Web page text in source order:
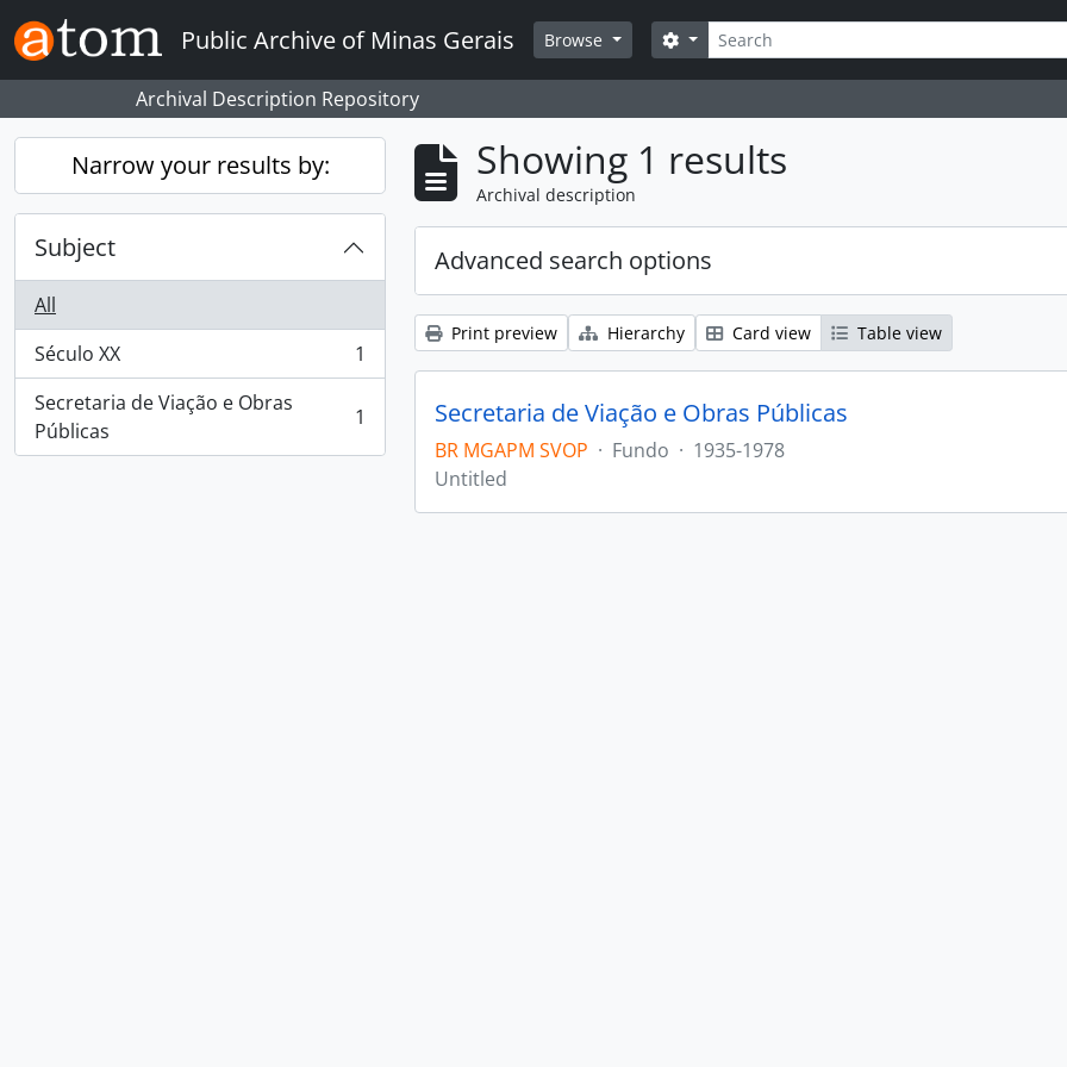
Skip to main content
Public Archive of Minas Gerais Browse Search
Search options
Archival Description Repository
Narrow your results by:
Subject
All
Século XX
, 1 results
1
Secretaria de Viação e Obras
Públicas
, 1 results 1
Showing 1 results
Archival description
Advanced search options
Print preview Hierarchy Card view Table view
Secretaria de Viação e Obras Públicas
BR MGAPM SVOP · Fundo · 1935-1978
Untitled